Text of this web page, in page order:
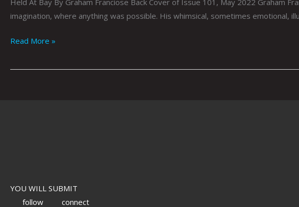
imagination, where anything was possible. His whimsical, sometimes
Read More »
YOU WILL SUBMIT
follow
connect